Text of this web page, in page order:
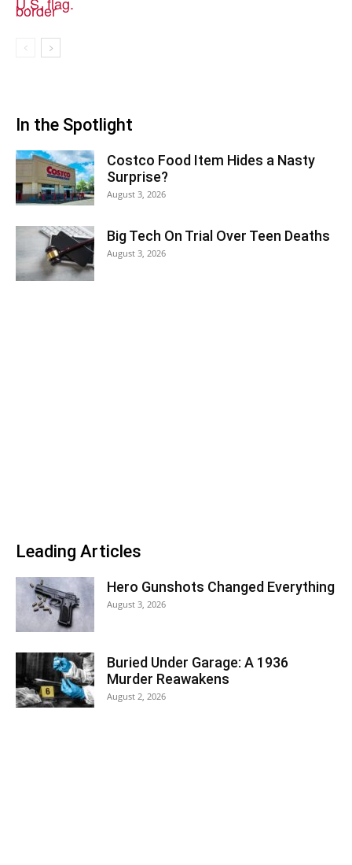
In the Spotlight
Costco Food Item Hides a Nasty
Surprise?
August 3, 2026
Big Tech On Trial Over Teen Deaths
August 3, 2026
Leading Articles
Hero Gunshots Changed Everything
August 3, 2026
Buried Under Garage: A 1936
Murder Reawakens
August 2, 2026